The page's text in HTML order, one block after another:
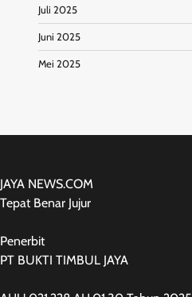
Juli 2025
Juni 2025
Mei 2025
JAYA NEWS.COM
Tepat Benar Jujur
Penerbit
PT BUKTI TIMBUL JAYA